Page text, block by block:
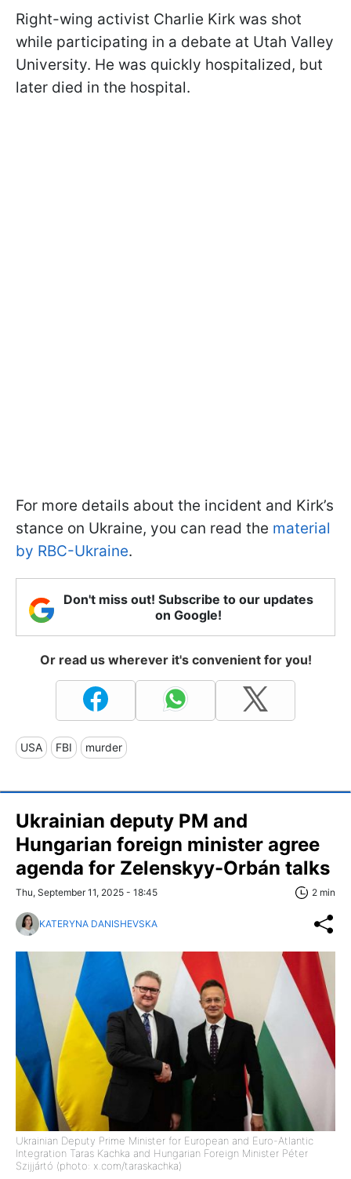
Right-wing activist Charlie Kirk was shot
while participating in a debate at Utah Valley
University. He was quickly hospitalized, but
later died in the hospital.
For more details about the incident and Kirk’s
stance on Ukraine, you can read the material
by RBC-Ukraine.
Don't miss out! Subscribe to our updates
on Google!
Or read us wherever it's convenient for you!
USA FBI murder
Ukrainian deputy PM and
Hungarian foreign minister agree
agenda for Zelenskyy-Orbán talks
Thu, September 11, 2025 - 18:45 2 min
KATERYNA DANISHEVSKA
Ukrainian Deputy Prime Minister for European and Euro-Atlantic
Integration Taras Kachka and Hungarian Foreign Minister Péter
Szijjártó (photo: x.com/taraskachka)